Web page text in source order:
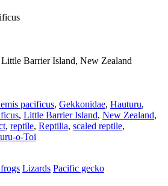
Barrier Island, New Zealand
pacificus, Gekkonidae, Hauturu,
, Little Barrier Island, New Zealand,
, reptile, Reptilia, scaled reptile,
o-Toi
Lizards Pacific gecko